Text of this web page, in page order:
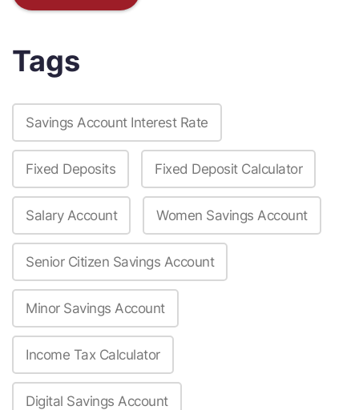
Tags
Savings Account Interest Rate
Fixed Deposits Fixed Deposit Calculator
Salary Account Women Savings Account
Senior Citizen Savings Account
Minor Savings Account
Income Tax Calculator
Digital Savings Account